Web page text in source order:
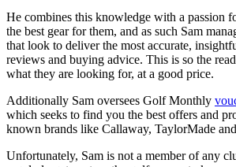
He combines this knowledge with a passion
the best gear for them, and as such Sam
that look to deliver the most accurate,
reviews and buying advice. This is so the
what they are looking for, at a good price.
Additionally Sam oversees Golf Monthly
which seeks to find you the best offers and
known brands like Callaway, TaylorMade
Unfortunately, Sam is not a member of any